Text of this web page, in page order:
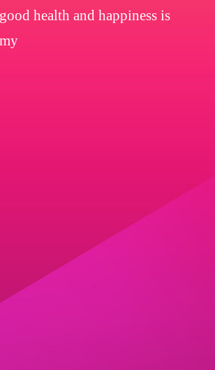
health and happiness is